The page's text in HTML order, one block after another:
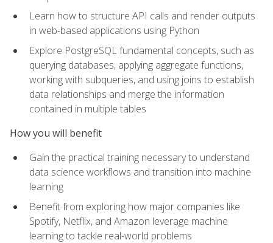
Learn how to structure API calls and render outputs
in web-based applications using Python
Explore PostgreSQL fundamental concepts, such as
querying databases, applying aggregate functions,
working with subqueries, and using joins to establish
data relationships and merge the information
contained in multiple tables
How you will benefit
Gain the practical training necessary to understand
data science workflows and transition into machine
learning
Benefit from exploring how major companies like
Spotify, Netflix, and Amazon leverage machine
learning to tackle real-world problems